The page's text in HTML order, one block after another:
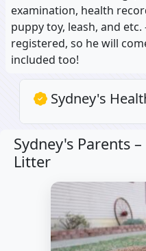
examination, health
puppy toy, leash, and etc.
registered, so he will
included too!
Sydney's
Sydney's Parents –
Litter